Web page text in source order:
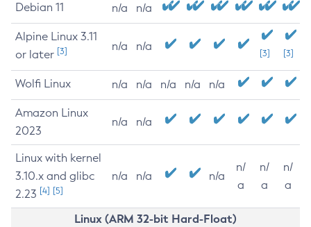
Debian 11 n/a n/a
Alpine Linux 3.11
or later [3] n/a n/a
[3] [3]
Wolfi Linux n/a n/a n/a n/a n/a
Amazon Linux
2023
n/a n/a
Linux with kernel
3.10.x and glibc
2.23 [4] [5]
n/a n/a n/a
n/
a
n/
a
n/
a
Linux (ARM 32-bit Hard-Float)